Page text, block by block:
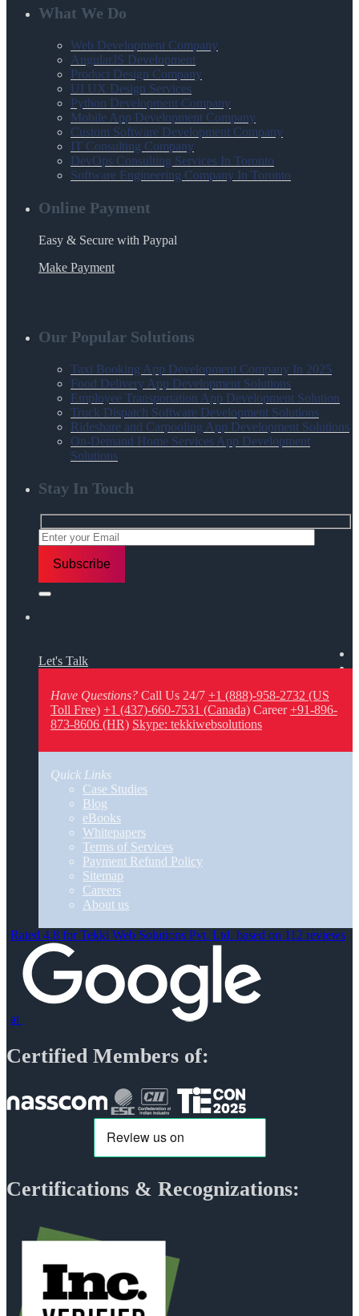
What We Do
Web Development Company
AngularJS Development
Product Design Company
UI UX Design Services
Python Development Company
Mobile App Development Company
Custom Software Development Company
IT Consulting Company
DevOps Consulting Services In Toronto
Software Engineering Company In Toronto
Online Payment
Easy & Secure with Paypal
Make Payment
Our Popular Solutions
Taxi Booking App Development Company In 2025
Food Delivery App Development Solutions
Employee Transportation App Development Solution
Truck Dispatch Software Development Solutions
Rideshare and Carpooling App Development Solutions
On-Demand Home Services App Development
Solutions
Stay In Touch
Let's Talk
Have Questions? Call Us 24/7 +1 (888)-958-2732 (US
Toll Free) +1 (437)-660-7531 (Canada) Career +91-896-
873-8606 (HR) Skype: tekkiwebsolutions
Quick Links
Case Studies
Blog
eBooks
Whitepapers
Terms of Services
Payment Refund Policy
Sitemap
Careers
About us
Rated 4.8 for Tekki Web Solutions Pvt. Ltd. based on 112 reviews
at
Certified Members of:
Certifications & Recognizations: